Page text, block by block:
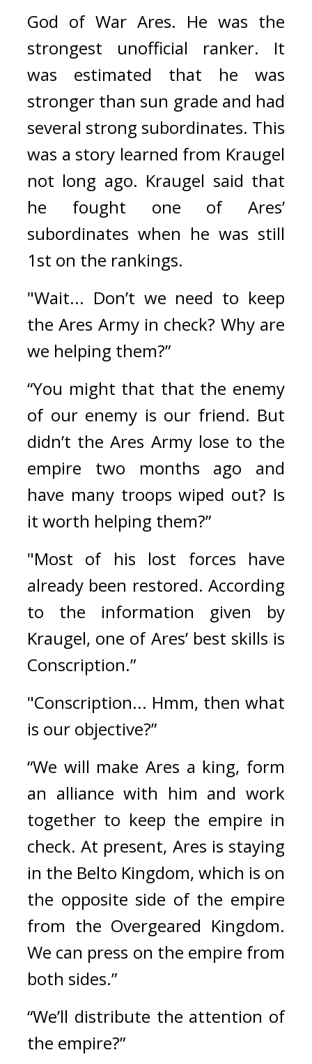
God of War Ares. He was the
strongest unofficial ranker. It
was estimated that he was
stronger than sun grade and had
several strong subordinates. This
was a story learned from Kraugel
not long ago. Kraugel said that
he fought one of Ares’
subordinates when he was still
1st on the rankings.
"Wait... Don’t we need to keep
the Ares Army in check? Why are
we helping them?”
“You might that that the enemy
of our enemy is our friend. But
didn’t the Ares Army lose to the
empire two months ago and
have many troops wiped out? Is
it worth helping them?”
"Most of his lost forces have
already been restored. According
to the information given by
Kraugel, one of Ares’ best skills is
Conscription.”
"Conscription... Hmm, then what
is our objective?”
“We will make Ares a king, form
an alliance with him and work
together to keep the empire in
check. At present, Ares is staying
in the Belto Kingdom, which is on
the opposite side of the empire
from the Overgeared Kingdom.
We can press on the empire from
both sides.”
“We’ll distribute the attention of
the empire?”